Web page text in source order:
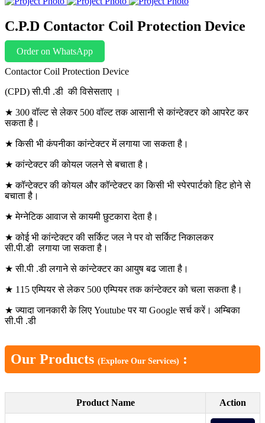
C.P.D Contactor Coil Protection Device
Order on WhatsApp
Contactor Coil Protection Device
(CPD) सी.पी .डी की विसेसताए ।
★ 300 वॉल्ट से लेकर 500 वॉल्ट तक आसानी से कांन्टेक्टर को आपरेट कर
सकता है।
★ किसी भी कंपनीका कांन्टेक्टर में लगाया जा सकता है।
★ कांन्टेक्टर की कोयल जलने से बचाता है।
★ कॉन्टेक्टर की कोयल और कॉन्टेक्टर का किसी भी स्पेरपार्टको हिट होने से
बचाता है।
★ मेग्नेटिक आवाज से कायमी छुटकारा देता है।
★ कोई भी कांन्टेक्टर की सर्किट जल ने पर वो सर्किट निकालकर
सी.पी.डी लगाया जा सकता है।
★ सी.पी .डी लगाने से कांन्टेक्टर का आयुष बढ जाता है।
★ 115 एम्पियर से लेकर 500 एम्पियर तक कांन्टेक्टर को चला सकता है।
★ ज्यादा जानकारी के लिए Youtube पर या Google सर्च करें। अम्बिका
सी.पी .डी
Our Products (Explore Our Services) :
Product Name Action